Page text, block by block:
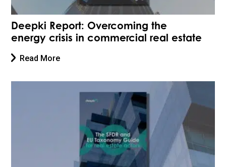
Deepki Report: Overcoming the
energy crisis in commercial real estate
Read More